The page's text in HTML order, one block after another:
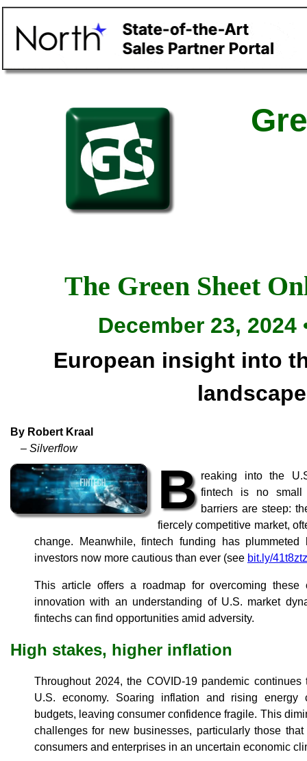
The Green Sheet
December 23, 2024
European insight into
landscape
By Robert Kraal
– Silverflow
B reaking into the
fintech is no small
barriers are steep:
fiercely competitive market,
change. Meanwhile, fintech funding has
investors now more cautious than ever (see bit.ly/41t8ztz
This article offers a roadmap for overcoming these
innovation with an understanding of U.S. market
fintechs can find opportunities amid adversity.
High stakes, higher inflation
Throughout 2024, the COVID-19 pandemic
U.S. economy. Soaring inflation and rising energy
budgets, leaving consumer confidence fragile. This
challenges for new businesses, particularly those
consumers and enterprises in an uncertain economic